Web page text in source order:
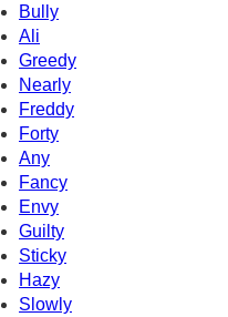
Bully
Ali
Greedy
Nearly
Freddy
Forty
Any
Fancy
Envy
Guilty
Sticky
Hazy
Slowly